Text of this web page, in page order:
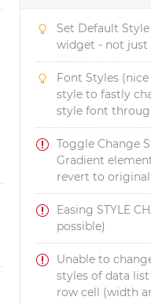
Set Default
widget - not just
Font Styles
style to fastly
style font
Toggle Change
Gradient
revert to
Easing STYLE
possible)
Unable to
styles of data
row cell (width